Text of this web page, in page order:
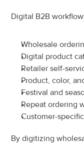
Digital B2B
Wholesale
Digital product
Retailer self-
Product, color,
Festival and
Repeat ordering
Customer-
By digitizing